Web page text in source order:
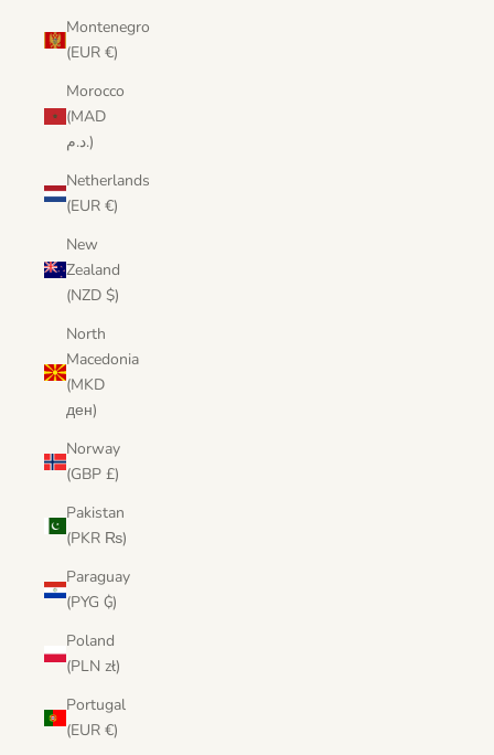
Montenegro
(EUR €)
Morocco
(MAD
د.م.)
Netherlands
(EUR €)
New
Zealand
(NZD $)
North
Macedonia
(MKD
ден)
Norway
(GBP £)
Pakistan
(PKR ₨)
Paraguay
(PYG ₲)
Poland
(PLN zł)
Portugal
(EUR €)